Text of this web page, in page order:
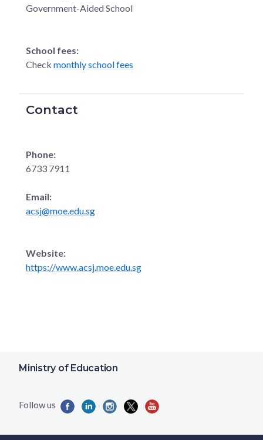
Government-Aided School
School fees:
Check monthly school fees
Contact
Phone:
6733 7911
Email:
acsj@moe.edu.sg
Website:
https://www.acsj.moe.edu.sg
Ministry of Education